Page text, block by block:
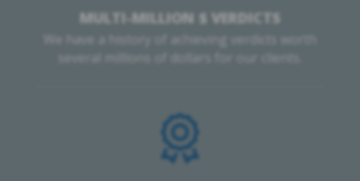
MULTI-MILLION $ VERDICTS
We have a history of achieving verdicts worth
several millions of dollars for our clients.